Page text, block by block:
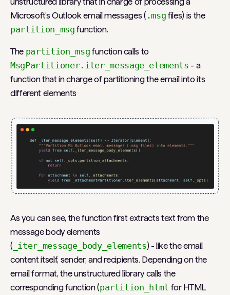
Microsoft’s Outlook email messages ( .msg files) is the
partition_msg function.
The partition_msg function calls to
MsgPartitioner.iter_message_elements - a
function that in charge of partitioning the email into its
different elements
As you can see, the function first extracts text from the
message body elements
( _iter_message_body_elements) - like the email
content itself, sender, and recipients. Depending on the
email format, the unstructured library calls the
corresponding function (partition_html for HTML